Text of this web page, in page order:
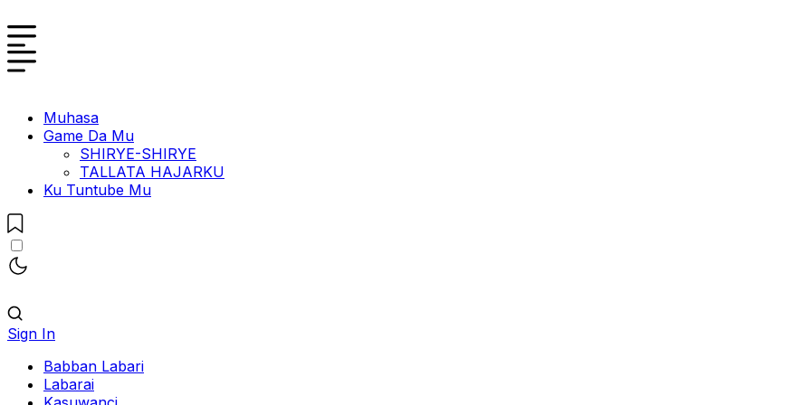
Muhasa
Game Da Mu
SHIRYE-SHIRYE
TALLATA HAJARKU
Ku Tuntube Mu
Sign In
Babban Labari
Labarai